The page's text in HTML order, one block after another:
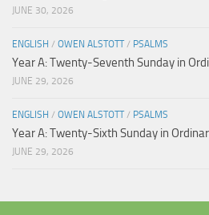
JUNE 30, 2026
ENGLISH / OWEN ALSTOTT/ PSALMS
Year A: Twenty-Seventh Sunday in
JUNE 29, 2026
ENGLISH / OWEN ALSTOTT/ PSALMS
Year A: Twenty-Sixth Sunday in
JUNE 29, 2026